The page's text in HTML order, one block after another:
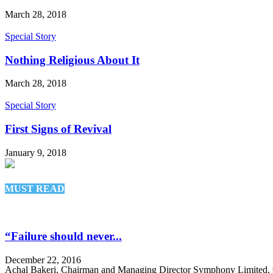
March 28, 2018
Special Story
Nothing Religious About It
March 28, 2018
Special Story
First Signs of Revival
January 9, 2018
MUST READ
“Failure should never...
December 22, 2016
Achal Bakeri, Chairman and Managing Director Symphony Limited,